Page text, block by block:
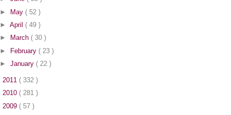
►
May ( 52 )
►April ( 49 )
►
March ( 30 )
►
February ( 23 )
►January ( 22 )
2011 ( 332 )
2010 ( 281 )
2009 ( 57 )